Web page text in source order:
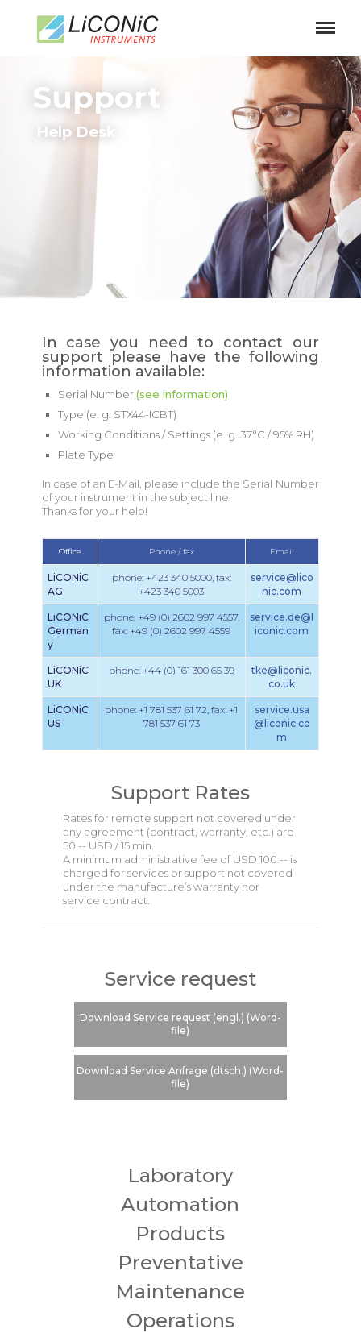
Support
Help Desk
In case you need to contact our
support please have the following
information available:
Serial Number(see information)
Type (e. g. STX44-ICBT)
Working Conditions / Settings (e. g. 37°C / 95% RH)
Plate Type
In case of an E-Mail, please include the Serial Number
of your instrument in the subject line.
Thanks for your help!
Office Phone / fax Email
LiCONiC
AG
phone: +423 340 5000, fax:
+423 340 5003
service@lico
nic.com
LiCONiC
German
y
phone: +49 (0) 2602 997 4557,
fax: +49 (0) 2602 997 4559
service.de@l
iconic.com
LiCONiC
UK
phone: +44 (0) 161 300 65 39
tke@liconic.
co.uk
LiCONiC
US
phone: +1 781 537 61 72, fax: +1
781 537 61 73
service.usa
@liconic.co
m
Support Rates
Rates for remote support not covered under
any agreement (contract, warranty, etc.) are
50.-- USD / 15 min.
A minimum administrative fee of USD 100.-- is
charged for services or support not covered
under the manufacture’s warranty nor
service contract.
Service request
Download Service request (engl.) (Word-
file)
Download Service Anfrage (dtsch.) (Word-
file)
Laboratory
Automation
Products
Preventative
Maintenance
Operations